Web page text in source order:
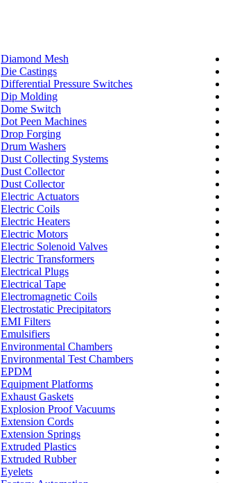
Diamond Mesh
Die Castings
Differential Pressure Switches
Dip Molding
Dome Switch
Dot Peen Machines
Drop Forging
Drum Washers
Dust Collecting Systems
Dust Collector
Dust Collector
Electric Actuators
Electric Coils
Electric Heaters
Electric Motors
Electric Solenoid Valves
Electric Transformers
Electrical Plugs
Electrical Tape
Electromagnetic Coils
Electrostatic Precipitators
EMI Filters
Emulsifiers
Environmental Chambers
Environmental Test Chambers
EPDM
Equipment Platforms
Exhaust Gaskets
Explosion Proof Vacuums
Extension Cords
Extension Springs
Extruded Plastics
Extruded Rubber
Eyelets